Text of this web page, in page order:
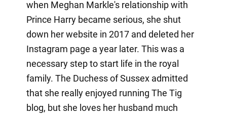
when Meghan Markle's relationship with
Prince Harry became serious, she shut
down her website in 2017 and deleted her
Instagram page a year later. This was a
necessary step to start life in the royal
family. The Duchess of Sussex admitted
that she really enjoyed running The Tig
blog, but she loves her husband much